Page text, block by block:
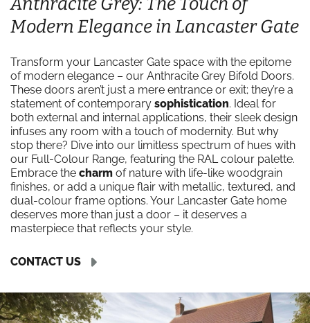
Modern Elegance in Lancaster Gate
Transform your Lancaster Gate space with the epitome
of modern elegance – our Anthracite Grey Bifold Doors.
These doors aren’t just a mere entrance or exit; they’re a
statement of contemporary sophistication. Ideal for
both external and internal applications, their sleek design
infuses any room with a touch of modernity. But why
stop there? Dive into our limitless spectrum of hues with
our Full-Colour Range, featuring the RAL colour palette.
Embrace the charm of nature with life-like woodgrain
finishes, or add a unique flair with metallic, textured, and
dual-colour frame options. Your Lancaster Gate home
deserves more than just a door – it deserves a
masterpiece that reflects your style.
CONTACT US